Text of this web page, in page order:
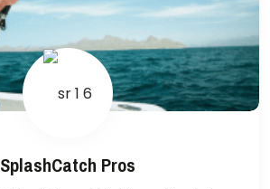
SplashCatch Pros